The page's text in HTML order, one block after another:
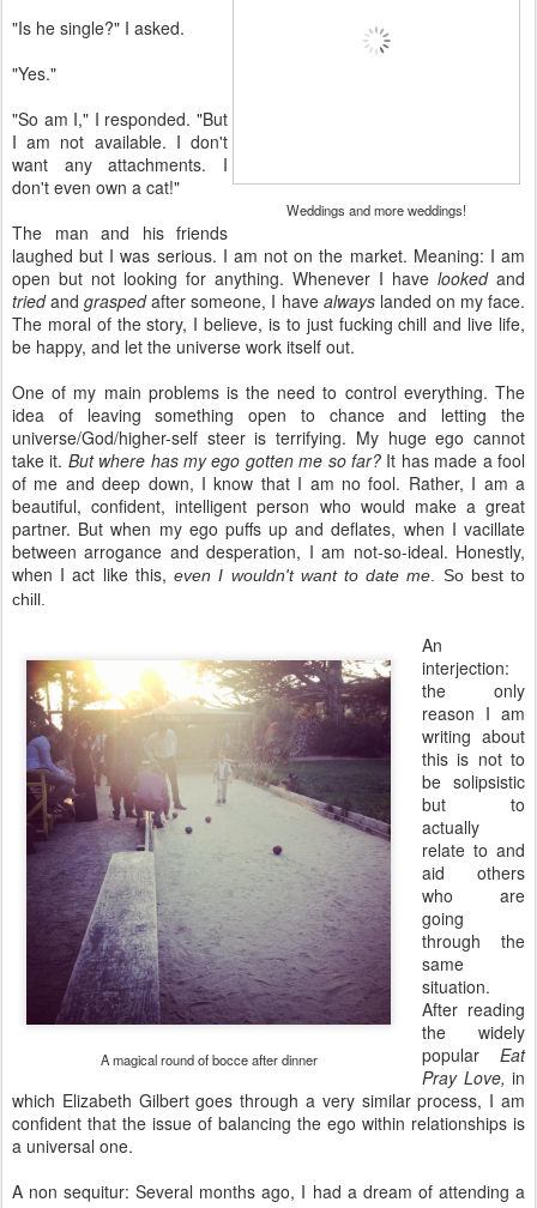
Weddings and more weddings!
"Is he single?" I asked.
"Yes."
"So am I," I responded. "But
I am not available. I don't
want any attachments. I
don't even own a cat!"
The man and his friends
laughed but I was serious. I am not on the market. Meaning: I am
open but not looking for anything. Whenever I have lookedand
triedandgraspedafter someone, I have alwayslanded on my face.
The moral of the story, I believe, is to just fucking chill and live life,
be happy, and let the universe work itself out.
One of my main problems is the need to control everything. The
idea of leaving something open to chance and letting the
universe/God/higher-self steer is terrifying. My huge ego cannot
take it. But where has my ego gotten me so far? It has made a fool
of me and deep down, I know that I am no fool. Rather, I am a
beautiful, confident, intelligent person who would make a great
partner. But when my ego puffs up and deflates, when I vacillate
between arrogance and desperation, I am not-so-ideal. Honestly,
when I act like this, even I wouldn't want to date me . So best to
chill.
A magical round of bocce after dinner
An
interjection:
the only
reason I am
writing about
this is not to
be solipsistic
but to
actually
relate to and
aid others
who are
going
through the
same
situation.
After reading
the widely
popular Eat
Pray Love, in
which Elizabeth Gilbert goes through a very similar process, I am
confident that the issue of balancing the ego within relationships is
a universal one.
A non sequitur: Several months ago, I had a dream of attending a